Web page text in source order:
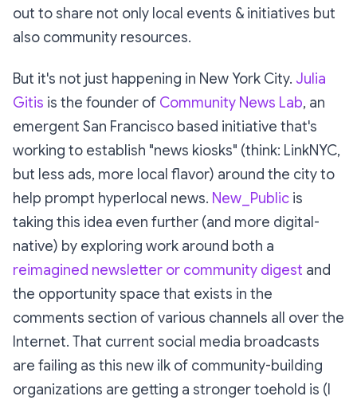
out to share not only local events & initiatives but
also community resources.
But it's not just happening in New York City. Julia
Gitis is the founder of Community News Lab, an
emergent San Francisco based initiative that's
working to establish "news kiosks" (think: LinkNYC,
but less ads, more local flavor) around the city to
help prompt hyperlocal news. New_Public is
taking this idea even further (and more digital-
native) by exploring work around both a
reimagined newsletter or community digest and
the opportunity space that exists in the
comments section of various channels all over the
Internet. That current social media broadcasts
are failing as this new ilk of community-building
organizations are getting a stronger toehold is (I